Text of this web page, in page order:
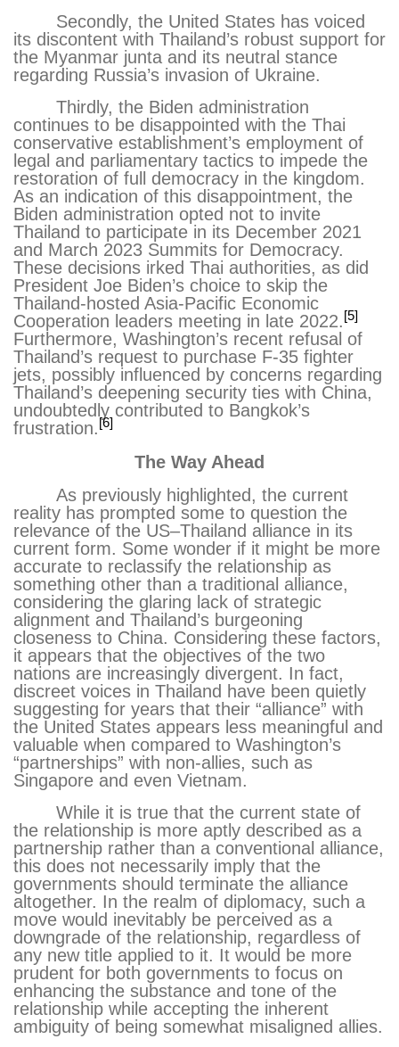
Secondly, the United States has voiced
its discontent with Thailand’s robust support for
the Myanmar junta and its neutral stance
regarding Russia’s invasion of Ukraine.
Thirdly, the Biden administration
continues to be disappointed with the Thai
conservative establishment’s employment of
legal and parliamentary tactics to impede the
restoration of full democracy in the kingdom.
As an indication of this disappointment, the
Biden administration opted not to invite
Thailand to participate in its December 2021
and March 2023 Summits for Democracy.
These decisions irked Thai authorities, as did
President Joe Biden’s choice to skip the
Thailand-hosted Asia-Pacific Economic
Cooperation leaders meeting in late 2022. [5]
Furthermore, Washington’s recent refusal of
Thailand’s request to purchase F-35 fighter
jets, possibly influenced by concerns regarding
Thailand’s deepening security ties with China,
undoubtedly contributed to Bangkok’s
frustration. [6]
The Way Ahead
As previously highlighted, the current
reality has prompted some to question the
relevance of the US–Thailand alliance in its
current form. Some wonder if it might be more
accurate to reclassify the relationship as
something other than a traditional alliance,
considering the glaring lack of strategic
alignment and Thailand’s burgeoning
closeness to China. Considering these factors,
it appears that the objectives of the two
nations are increasingly divergent. In fact,
discreet voices in Thailand have been quietly
suggesting for years that their “alliance” with
the United States appears less meaningful and
valuable when compared to Washington’s
“partnerships” with non-allies, such as
Singapore and even Vietnam.
While it is true that the current state of
the relationship is more aptly described as a
partnership rather than a conventional alliance,
this does not necessarily imply that the
governments should terminate the alliance
altogether. In the realm of diplomacy, such a
move would inevitably be perceived as a
downgrade of the relationship, regardless of
any new title applied to it. It would be more
prudent for both governments to focus on
enhancing the substance and tone of the
relationship while accepting the inherent
ambiguity of being somewhat misaligned allies.